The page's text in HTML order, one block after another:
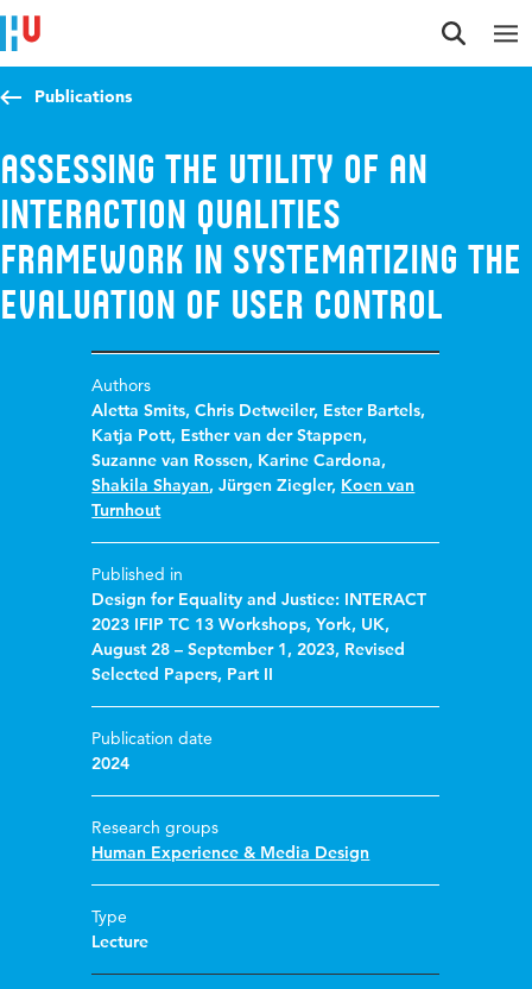
Jump to content
Jump to navigation
Jump to search
Publications
Assessing the Utility of an
Interaction Qualities
Framework in Systematizing the
Evaluation of User Control
Authors
Aletta Smits,Chris Detweiler, Ester Bartels,
Katja Pott, Esther van der Stappen,
Suzanne van Rossen, Karine Cardona,
Shakila Shayan,Jürgen Ziegler, Koen van
Turnhout
Published in
Design for Equality and Justice: INTERACT
2023 IFIP TC 13 Workshops, York, UK,
August 28 – September 1, 2023, Revised
Selected Papers, Part II
Publication date
2024
Research groups
Human Experience & Media Design
Type
Lecture